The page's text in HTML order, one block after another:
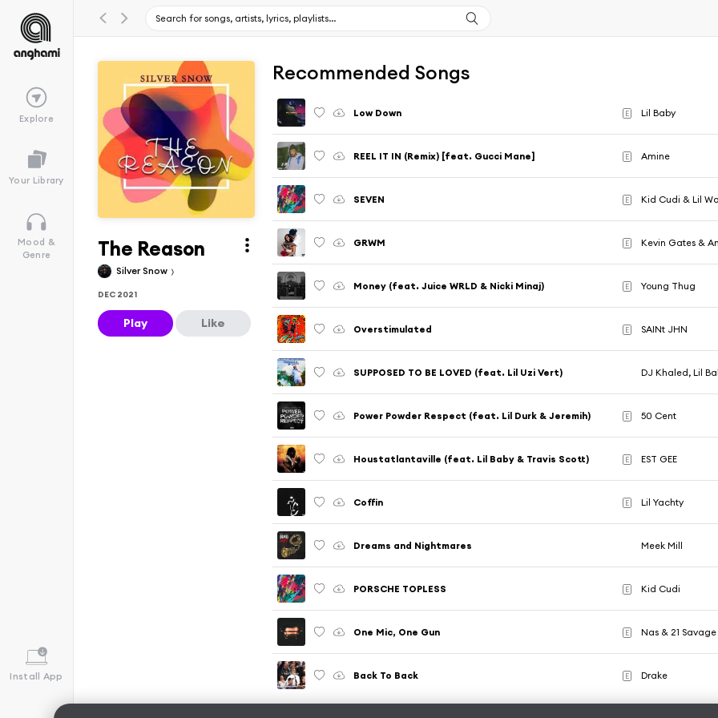
Explore
Your Library
Mood &
Genre
Install App
The Reason
Silver Snow
DEC 2021
Play Like
Recommended Songs
Low Down E Lil Baby
REEL IT IN (Remix) [feat. Gucci Mane] E Amine
SEVEN E Kid Cudi & Lil
GRWM E Kevin Gates &
Money (feat. Juice WRLD & Nicki Minaj) E Young Thug
Overstimulated E SAINt JHN
SUPPOSED TO BE LOVED (feat. Lil Uzi Vert) DJ Khaled, Lil
Power Powder Respect (feat. Lil Durk & Jeremih) E 50 Cent
Houstatlantaville (feat. Lil Baby & Travis Scott) E EST GEE
Coffin E Lil Yachty
Dreams and Nightmares Meek Mill
PORSCHE TOPLESS E Kid Cudi
One Mic, One Gun E Nas & 21 Savage
Back To Back E Drake